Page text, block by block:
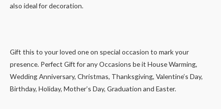
also ideal for decoration.
Gift this to your loved one on special occasion to mark your
presence. Perfect Gift for any Occasions be it House Warming,
Wedding Anniversary, Christmas, Thanksgiving, Valentine’s Day,
Birthday, Holiday, Mother’s Day, Graduation and Easter.